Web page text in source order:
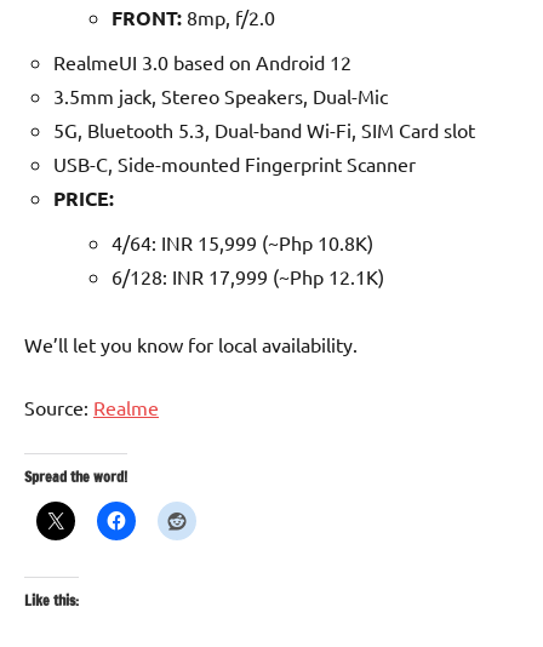
FRONT: 8mp, f/2.0
RealmeUI 3.0 based on Android 12
3.5mm jack, Stereo Speakers, Dual-Mic
5G, Bluetooth 5.3, Dual-band Wi-Fi, SIM Card slot
USB-C, Side-mounted Fingerprint Scanner
PRICE:
4/64: INR 15,999 (~Php 10.8K)
6/128: INR 17,999 (~Php 12.1K)
We’ll let you know for local availability.
Source: Realme
Spread the word!
Like this: